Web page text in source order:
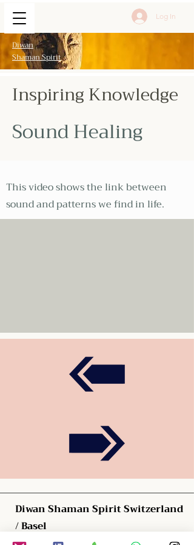
Log In
Diwan
Shaman Spirit
Inspiring Knowledge
Sound Healing
This video shows the link between
sound and patterns we find in life.
Diwan Shaman Spirit Switzerland
/ Basel